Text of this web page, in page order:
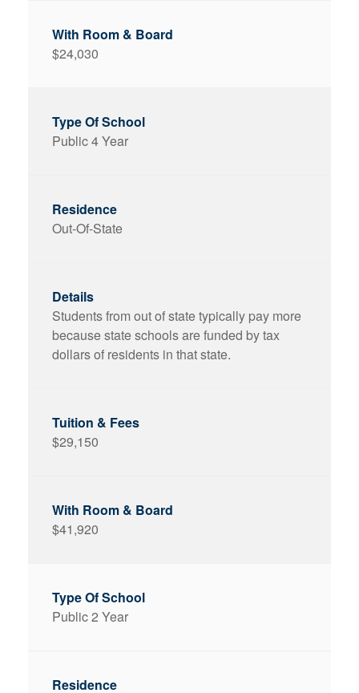
$24,030
Public 4 Year
Out-Of-State
Students from out of state typically pay more
because state schools are funded by tax
dollars of residents in that state.
$29,150
$41,920
Public 2 Year